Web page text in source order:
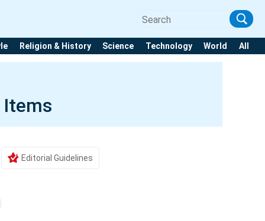
Religion & History Science Technology World All
Editorial Guidelines